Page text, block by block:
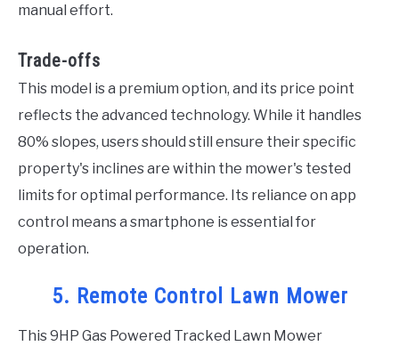
manual effort.
Trade-offs
This model is a premium option, and its price point
reflects the advanced technology. While it handles
80% slopes, users should still ensure their specific
property's inclines are within the mower's tested
limits for optimal performance. Its reliance on app
control means a smartphone is essential for
operation.
5. Remote Control Lawn Mower
This 9HP Gas Powered Tracked Lawn Mower